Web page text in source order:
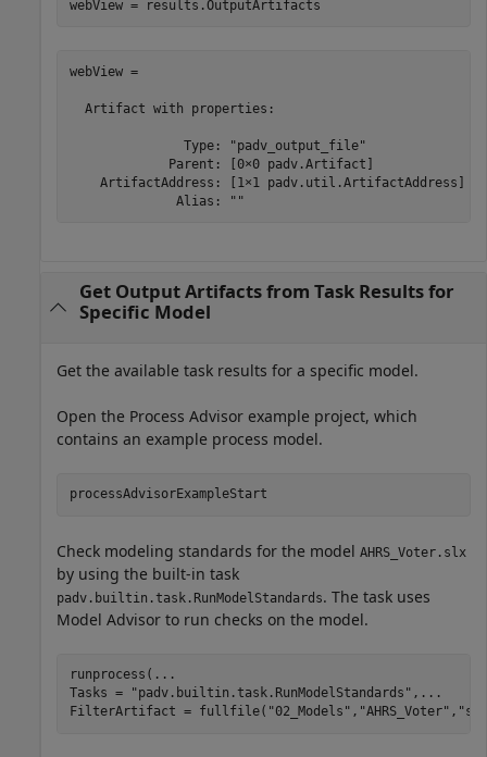
webView = results.OutputArtifacts
webView =
  Artifact with properties:
               Type: "padv_output_file"
             Parent: [0×0 padv.Artifact]
    ArtifactAddress: [1×1 padv.util.ArtifactAddress]
              Alias: ""
Get Output Artifacts from Task Results for
Specific Model
Get the available task results for a specific model.
Open the Process Advisor example project, which
contains an example process model.
processAdvisorExampleStart
Check modeling standards for the model AHRS_Voter.slx
by using the built-in task
padv.builtin.task.RunModelStandards. The task uses
Model Advisor to run checks on the model.
runprocess( ...
Tasks =
"padv.builtin.task.RunModelStandards" , ...
FilterArtifact = fullfile( "02_Models" , "AHRS_Voter" ,